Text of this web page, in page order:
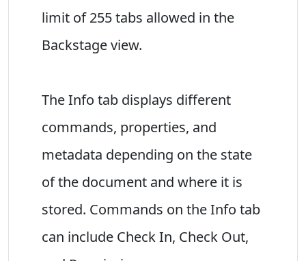
limit of 255 tabs allowed in the
Backstage view.
The Info tab displays different
commands, properties, and
metadata depending on the state
of the document and where it is
stored. Commands on the Info tab
can include Check In, Check Out,